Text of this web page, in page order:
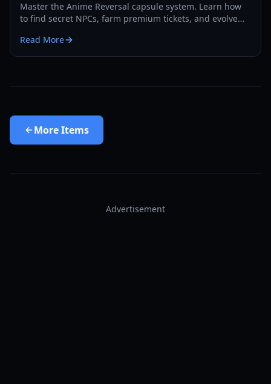
Master the Anime Reversal capsule system. Learn how
to find secret NPCs, farm premium tickets, and evolve
Read More
MoreItems
Advertisement